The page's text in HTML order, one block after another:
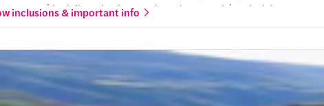
so you skip daily activations and on-the-spot ticket decisions.
Choose 2nd class for value or upgrade to 1st class for quieter
inclusions & important info